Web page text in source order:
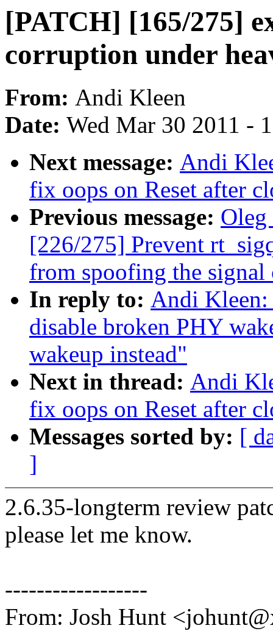
[PATCH] [165/275]
corruption under
From: Andi Kleen
Date: Wed Mar 30 2011 -
Next message: Andi
fix oops on Reset after
Previous message:
[226/275] Prevent
from spoofing the signal
In reply to: Andi
disable broken PHY
wakeup instead"
Next in thread: Andi
fix oops on Reset after
Messages sorted by: [
]
2.6.35-longterm review
please let me know.
------------------
From: Josh Hunt